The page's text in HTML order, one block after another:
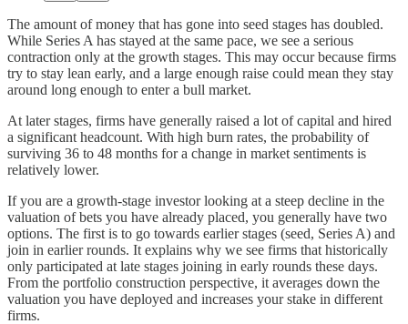
The amount of money that has gone into seed stages has doubled.
While Series A has stayed at the same pace, we see a serious
contraction only at the growth stages. This may occur because firms
try to stay lean early, and a large enough raise could mean they stay
around long enough to enter a bull market.
At later stages, firms have generally raised a lot of capital and hired
a significant headcount. With high burn rates, the probability of
surviving 36 to 48 months for a change in market sentiments is
relatively lower.
If you are a growth-stage investor looking at a steep decline in the
valuation of bets you have already placed, you generally have two
options. The first is to go towards earlier stages (seed, Series A) and
join in earlier rounds. It explains why we see firms that historically
only participated at late stages joining in early rounds these days.
From the portfolio construction perspective, it averages down the
valuation you have deployed and increases your stake in different
firms.